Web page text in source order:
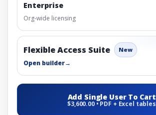
Enterprise
Org-wide licensing
Flexible Access Suite New
Open builder→
Add Single User To Cart
$3,600.00 • PDF + Excel tables